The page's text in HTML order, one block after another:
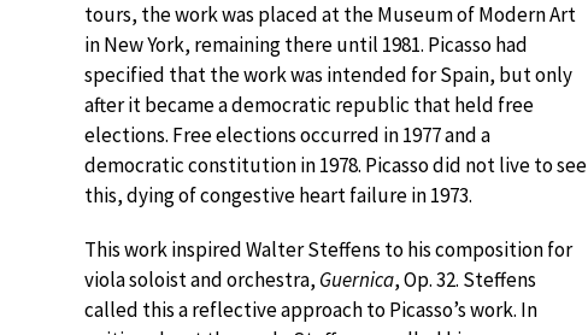
tours, the work was placed at the Museum of Modern Art
in New York, remaining there until 1981. Picasso had
specified that the work was intended for Spain, but only
after it became a democratic republic that held free
elections. Free elections occurred in 1977 and a
democratic constitution in 1978. Picasso did not live to see
this, dying of congestive heart failure in 1973.
This work inspired Walter Steffens to his composition for
viola soloist and orchestra, Guernica, Op. 32. Steffens
called this a reflective approach to Picasso’s work. In